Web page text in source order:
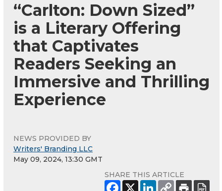
“Carlton: Down Sized”
is a Literary Offering
that Captivates
Readers Seeking an
Immersive and Thrilling
Experience
NEWS PROVIDED BY
Writers' Branding LLC
May 09, 2024, 13:30 GMT
SHARE THIS ARTICLE